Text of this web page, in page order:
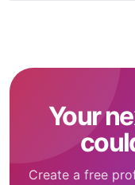
Your
Create a free